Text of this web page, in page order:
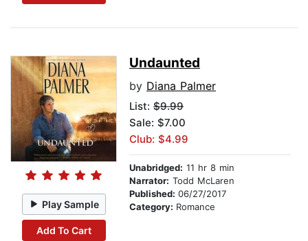
Play Sample
Add To Cart
Undaunted
by Diana Palmer
List: $9.99
Sale: $7.00
Club: $4.99
Unabridged: 11 hr 8 min
Narrator: Todd McLaren
Published: 06/27/2017
Category: Romance